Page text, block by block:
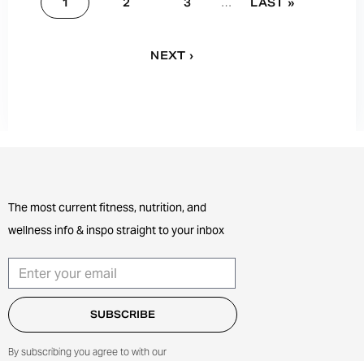
The most current fitness, nutrition, and
wellness info & inspo straight to your inbox
By subscribing you agree to with our